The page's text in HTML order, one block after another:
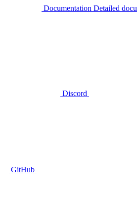
Documentation Detailed
Discord
GitHub